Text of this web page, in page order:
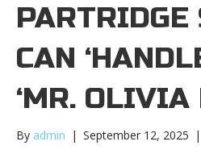
PARTRIDGE
CAN
‘MR. OLIVIA
By admin | September 12, 2025 |